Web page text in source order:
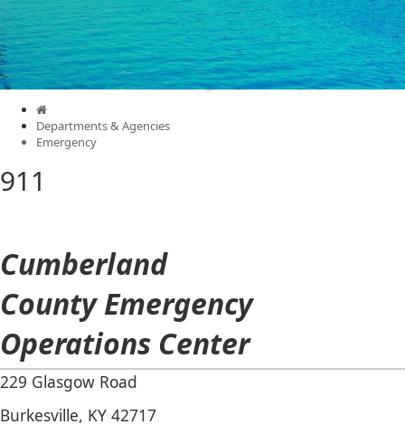
Cumberland CountyKentucky Menu
Departments & Agencies
Emergency
911
Cumberland
County Emergency
Operations Center
​229 Glasgow Road
Burkesville, KY 42717